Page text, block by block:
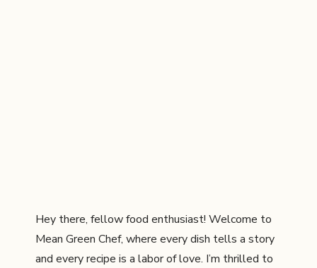
Hey there, fellow food enthusiast! Welcome to
Mean Green Chef, where every dish tells a story
and every recipe is a labor of love. I’m thrilled to